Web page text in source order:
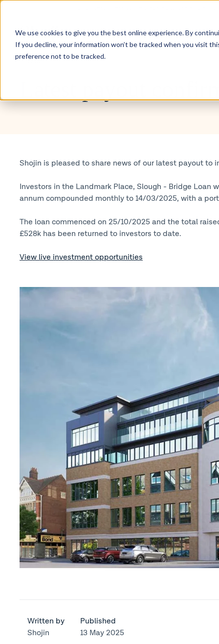
We use cookies to give you the best online experience. By
If you decline, your information won’t be tracked when you visit
preference not to be tracked.
Blog
Shojin is pleased to share news of our latest payout to
Investors in the Landmark Place, Slough - Bridge Loan
annum compounded monthly to 14/03/2025, with a
The loan commenced on 25/10/2025 and the total
£528k has been returned to investors to date.
View live investment opportunities
Written by
Shojin
Published
13 May 2025